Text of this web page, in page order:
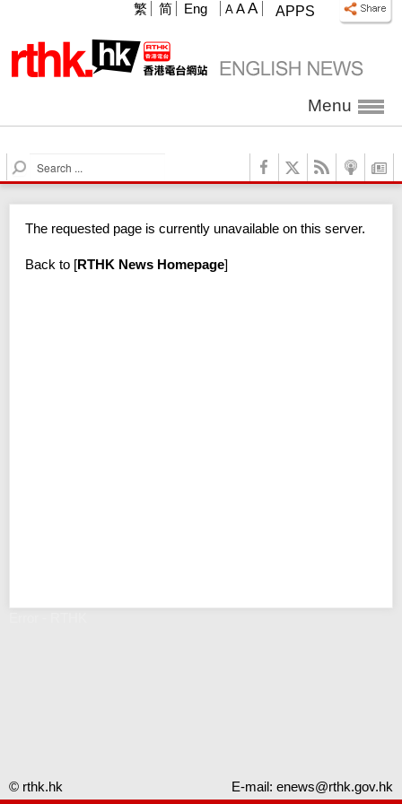
APPS
A A A
繁 简 Eng
Menu
S
e
c
The requested page is currently unavailable on this server.
Back to [RTHK News Homepage]
© rthk.hk E-mail: enews@rthk.gov.hk